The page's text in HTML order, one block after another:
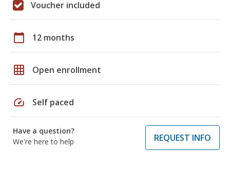
Voucher included
calendar_today 12 months
grid_on Open enrollment
speed Self paced
Have a question?
We're here to help
REQUEST INFO